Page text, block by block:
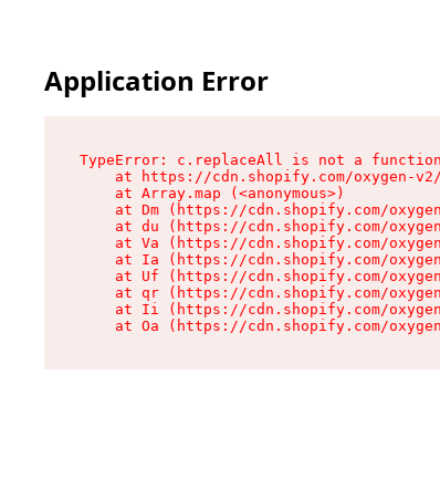
Application Error
TypeError: c.replaceAll is not a function
at https://cdn.shopify.com/oxygen-
    at Array.map (<anonymous>)
at Dm (https://cdn.shopify.com/
at du (https://cdn.shopify.com/
at Va (https://cdn.shopify.com/
at Ia (https://cdn.shopify.com/
at Uf (https://cdn.shopify.com/
at qr (https://cdn.shopify.com/
at Ii (https://cdn.shopify.com/
at Oa (https://cdn.shopify.com/